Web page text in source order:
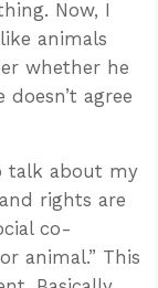
Now, I
animals
whether he
agree
talk about my
rights are
co-
animal.” This